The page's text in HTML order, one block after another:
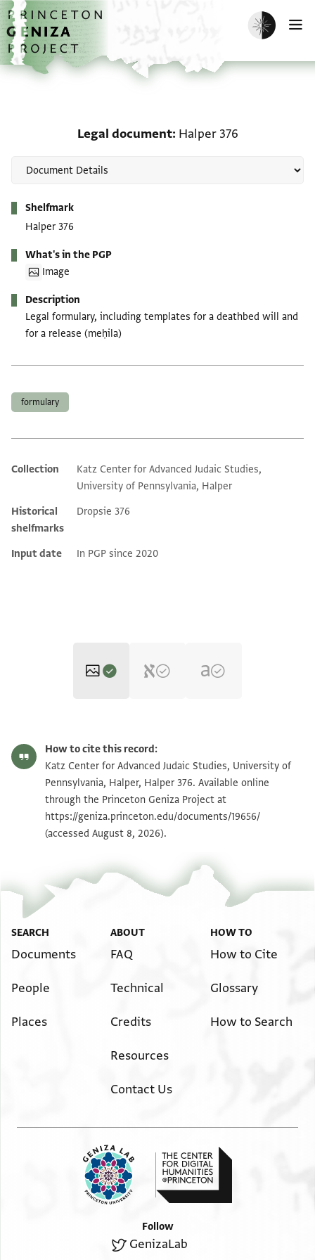
Skip to main content
home
Enable dark
Legal document Halper 376
Shelfmark
Halper 376
What's in the PGP
Image
Description
Legal formulary, including templates for a deathbed will and
for a release (meḥila)
formulary
Additional metadata
Collection
Katz Center for Advanced Judaic Studies,
University of Pennsylvania, Halper
Historical
shelfmarks
Dropsie 376
Input date In PGP since 2020
Halper 376 p. 2 Zoom and Rotate
Halper 376 p. 3 Zoom and Rotate
Halper 376 p. 4 Zoom and Rotate
How to cite this record:
Katz Center for Advanced Judaic Studies, University of
Pennsylvania, Halper, Halper 376. Available online
through the Princeton Geniza Project at
https://geniza.princeton.edu/documents/19656/
(accessed August 8, 2026).
SEARCH
Documents
People
Places
ABOUT
FAQ
Technical
Credits
Resources
Contact Us
HOW TO
How to Cite
Glossary
How to Search
Follow
GenizaLab